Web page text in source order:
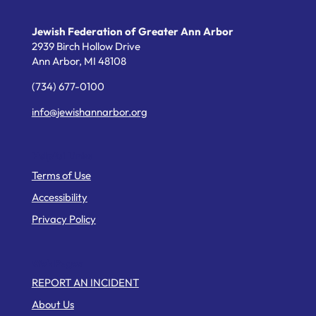
Jewish Federation of Greater Ann Arbor
2939 Birch Hollow Drive
Ann Arbor, MI 48108
(734) 677-0100
info@jewishannarbor.org
Terms of Use
Accessibility
Privacy Policy
REPORT AN INCIDENT
About Us